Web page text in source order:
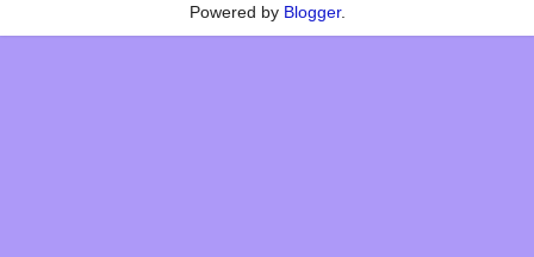
Powered by Blogger.